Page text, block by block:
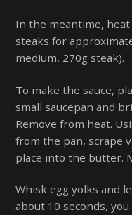
In the meantime,
steaks for
medium, 270g steak).
To make the sauce,
small saucepan and
Remove from heat.
from the pan, scrape
place into the butter.
Whisk egg yolks and
about 10 seconds,